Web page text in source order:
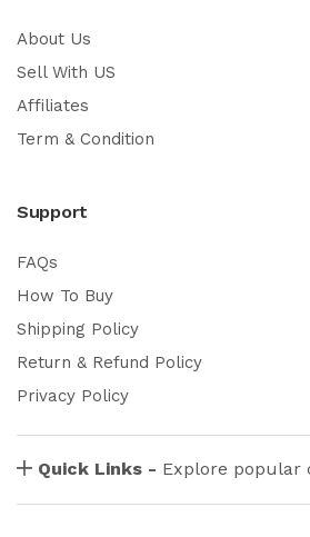
About Us
Sell With US
Affiliates
Term & Condition
Support
FAQs
How To Buy
Shipping Policy
Return & Refund Policy
Privacy Policy
Quick Links - Explore popular